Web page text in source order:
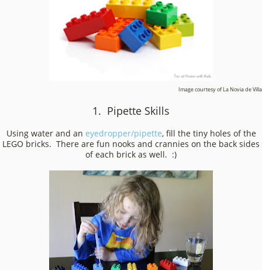
Image courtesy of La Novia de Villa
1. Pipette Skills
Using water and an eyedropper/pipette, fill the tiny holes of the
LEGO bricks. There are fun nooks and crannies on the back sides
of each brick as well. :)